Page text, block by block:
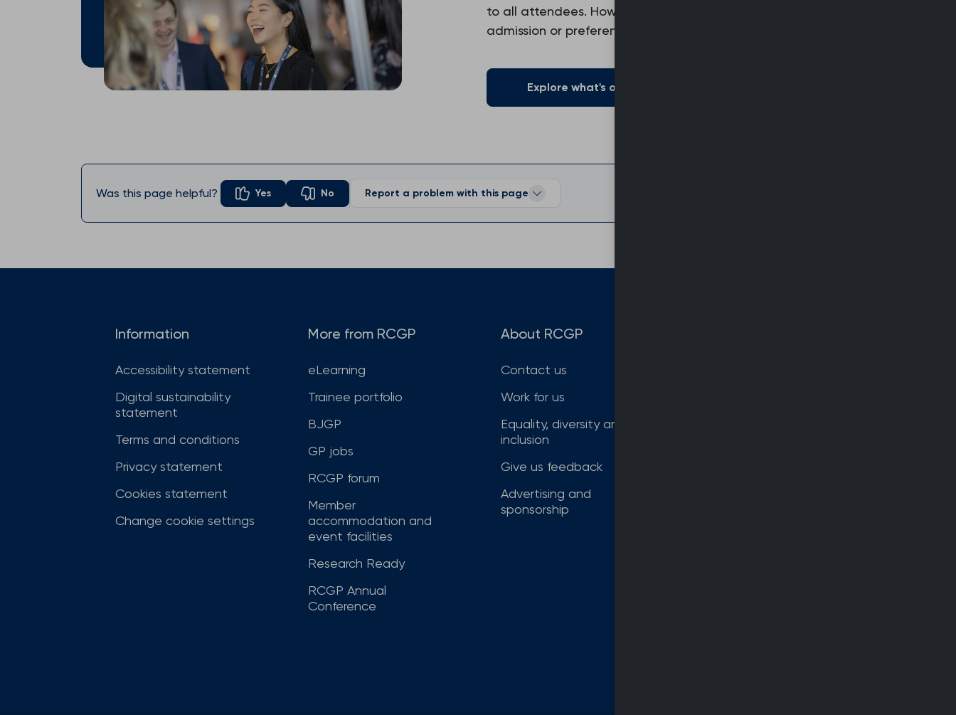
to all attendees. However, RCGP members receive either free
admission or preferential rates.
Explore what's on offer
Was this page helpful? Yes No Report a problem with this page
Information
Accessibility statement
Digital sustainability
statement
Terms and conditions
Privacy statement
Cookies statement
Change cookie settings
More from RCGP
eLearning
Trainee portfolio
BJGP
GP jobs
RCGP forum
Member
accommodation and
event facilities
Research Ready
RCGP Annual
Conference
About RCGP
Contact us
Work for us
Equality, diversity and
inclusion
Give us feedback
Advertising and
sponsorship